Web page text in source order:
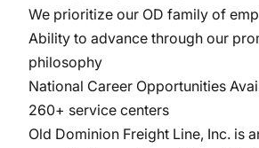
We prioritize our OD family of
Ability to advance through our
philosophy
National Career Opportunities
260+ service centers
Old Dominion Freight Line, Inc. is